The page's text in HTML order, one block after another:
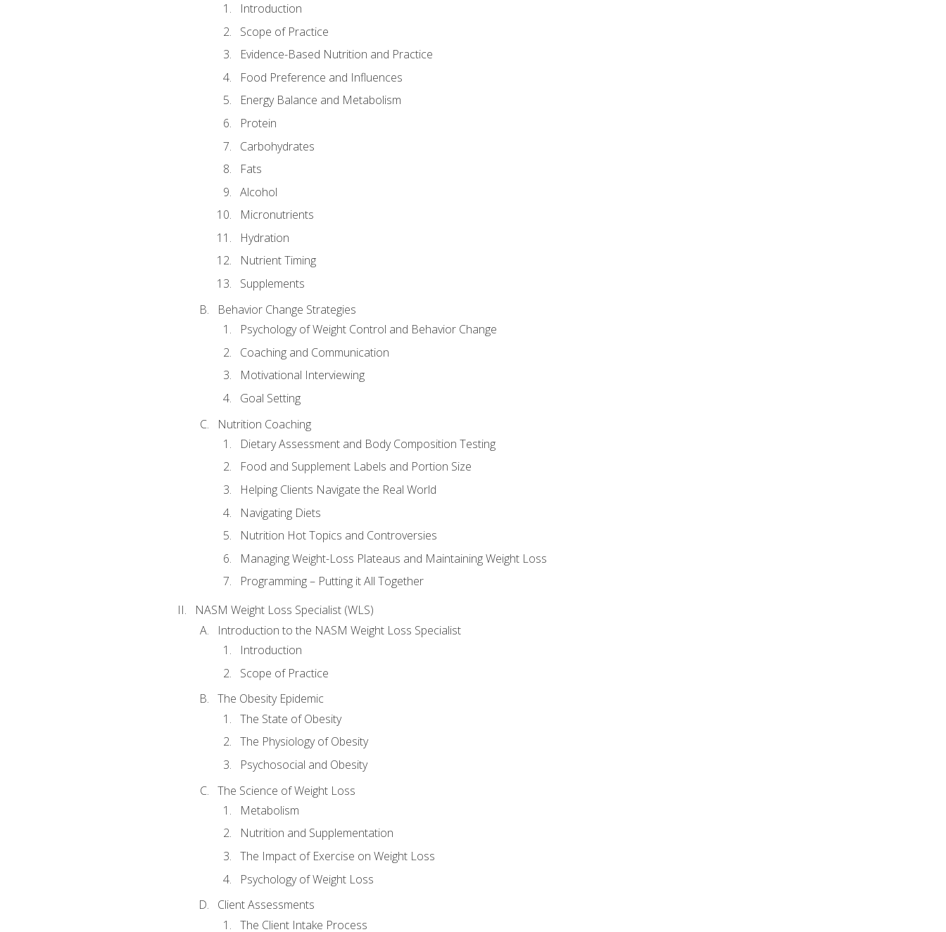
Introduction
Scope of Practice
Evidence-Based Nutrition and Practice
Food Preference and Influences
Energy Balance and Metabolism
Protein
Carbohydrates
Fats
Alcohol
Micronutrients
Hydration
Nutrient Timing
Supplements
Behavior Change Strategies
Psychology of Weight Control and Behavior Change
Coaching and Communication
Motivational Interviewing
Goal Setting
Nutrition Coaching
Dietary Assessment and Body Composition Testing
Food and Supplement Labels and Portion Size
Helping Clients Navigate the Real World
Navigating Diets
Nutrition Hot Topics and Controversies
Managing Weight-Loss Plateaus and Maintaining Weight Loss
Programming – Putting it All Together
NASM Weight Loss Specialist (WLS)
Introduction to the NASM Weight Loss Specialist
Introduction
Scope of Practice
The Obesity Epidemic
The State of Obesity
The Physiology of Obesity
Psychosocial and Obesity
The Science of Weight Loss
Metabolism
Nutrition and Supplementation
The Impact of Exercise on Weight Loss
Psychology of Weight Loss
Client Assessments
The Client Intake Process